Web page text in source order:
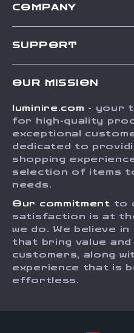
COMPANY
Press
Influencers
Investor Relations
Sustainability
Philosophy
Community
SUPPORT
FAQ
Returns Center
Payment Methods
Order Status
OUR MISSION
luminire.com - your
for high-quality
exceptional
dedicated to
shopping
selection of items
needs.
Our commitment to
satisfaction is at
we do. We believe
that bring value
customers, along
experience that is
effortless.